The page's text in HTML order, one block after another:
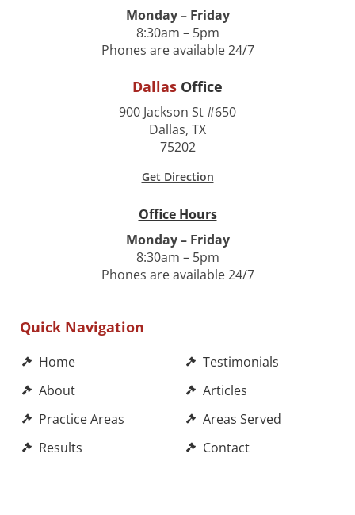
Monday – Friday
8:30am – 5pm
Phones are available 24/7
Dallas Office
900 Jackson St #650
Dallas, TX
75202
Get Direction
Office Hours
Monday – Friday
8:30am – 5pm
Phones are available 24/7
Quick Navigation
Home
About
Practice Areas
Results
Testimonials
Articles
Areas Served
Contact